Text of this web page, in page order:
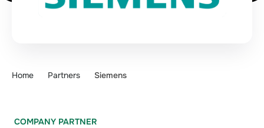
Home Partners Siemens
COMPANY PARTNER